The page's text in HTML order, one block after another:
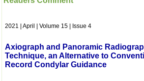
which is quite unusual.I
pathology,and was able to
editorial office for
clarifications.I would
particularly like to thank
the publication managers
2021 | April | Volume 15 | Issue 4
Axiograph and Panoramic
Technique, an Alternative to
Record Condylar Guidance